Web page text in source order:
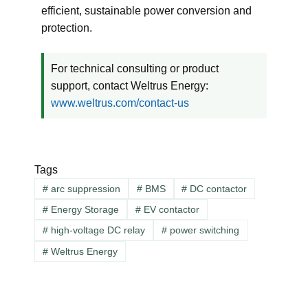
efficient, sustainable power conversion and
protection.
For technical consulting or product
support, contact Weltrus Energy:
www.weltrus.com/contact-us
Tags
#arc suppression #BMS # DC contactor
#Energy Storage #EV contactor
#high-voltage DC relay #power switching
#Weltrus Energy